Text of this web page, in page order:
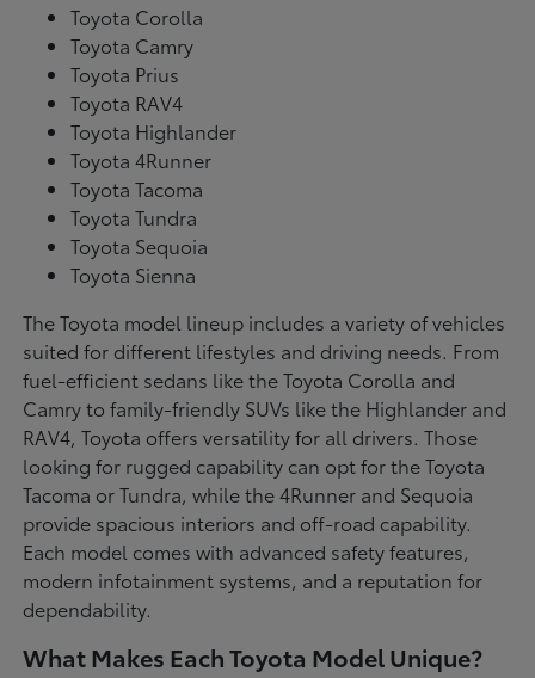
Toyota Corolla
Toyota Camry
Toyota Prius
Toyota RAV4
Toyota Highlander
Toyota 4Runner
Toyota Tacoma
Toyota Tundra
Toyota Sequoia
Toyota Sienna
The Toyota model lineup includes a variety of vehicles
suited for different lifestyles and driving needs. From
fuel-efficient sedans like the Toyota Corolla and
Camry to family-friendly SUVs like the Highlander and
RAV4, Toyota offers versatility for all drivers. Those
looking for rugged capability can opt for the Toyota
Tacoma or Tundra, while the 4Runner and Sequoia
provide spacious interiors and off-road capability.
Each model comes with advanced safety features,
modern infotainment systems, and a reputation for
dependability.
What Makes Each Toyota Model Unique?